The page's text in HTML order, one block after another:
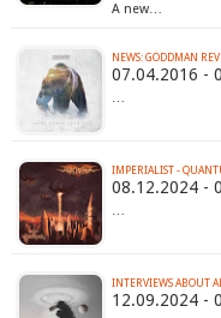
A new…
NEWS: GODDMAN
07.04.2016 -
…
IMPERIALIST -
08.12.2024 -
…
INTERVIEWS ABOUT
12.09.2024 -